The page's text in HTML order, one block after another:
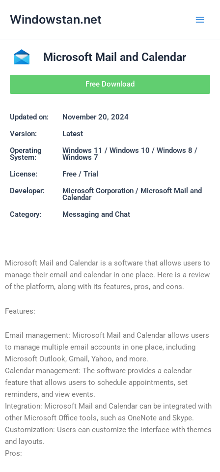
Windowstan.net
Microsoft Mail and Calendar
Free Download
Updated on:
November 20, 2024
Version:
Latest
Operating
System:
Windows 11 / Windows 10 / Windows 8 /
Windows 7
License:
Free / Trial
Developer:
Microsoft Corporation / Microsoft Mail and
Calendar
Category:
Messaging and Chat
Microsoft Mail and Calendar is a software that allows users to
manage their email and calendar in one place. Here is a review
of the platform, along with its features, pros, and cons.
Features:
Email management: Microsoft Mail and Calendar allows users
to manage multiple email accounts in one place, including
Microsoft Outlook, Gmail, Yahoo, and more.
Calendar management: The software provides a calendar
feature that allows users to schedule appointments, set
reminders, and view events.
Integration: Microsoft Mail and Calendar can be integrated with
other Microsoft Office tools, such as OneNote and Skype.
Customization: Users can customize the interface with themes
and layouts.
Pros: